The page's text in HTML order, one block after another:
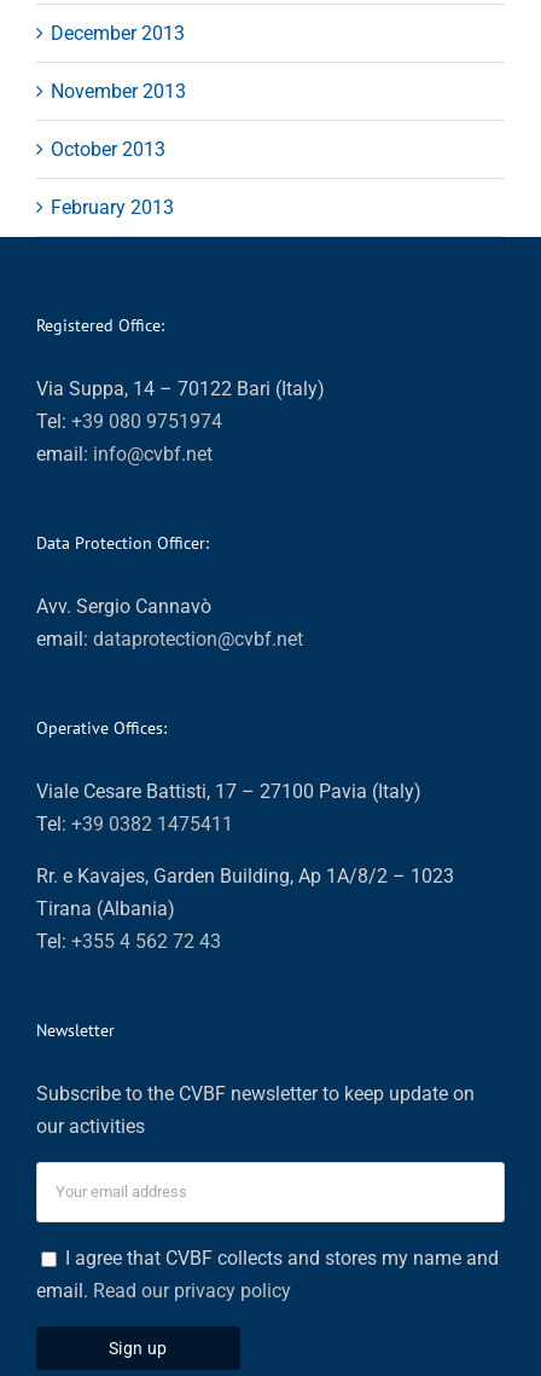
December 2013
November 2013
October 2013
February 2013
Registered Office:
Via Suppa, 14 – 70122 Bari (Italy)
Tel: +39 080 9751974
email: info@cvbf.net
Data Protection Officer:
Avv. Sergio Cannavò
email: dataprotection@cvbf.net
Operative Offices:
Viale Cesare Battisti, 17 – 27100 Pavia (Italy)
Tel: +39 0382 1475411
Rr. e Kavajes, Garden Building, Ap 1A/8/2 – 1023
Tirana (Albania)
Tel: +355 4 562 72 43
Newsletter
Subscribe to the CVBF newsletter to keep update on
our activities
I agree that CVBF collects and stores my name and
email. Read our privacy policy